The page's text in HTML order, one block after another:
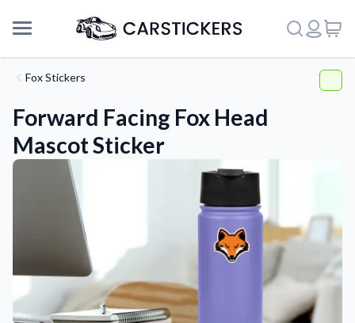
Support
Fox Stickers
Forward Facing Fox Head
Mascot Sticker